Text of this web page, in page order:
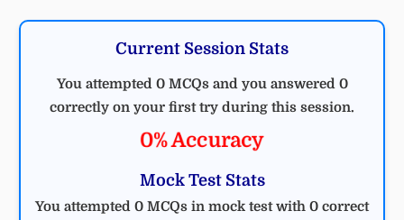
Current Session Stats
You attempted 0 MCQs and you answered 0
correctly on your first try during this session.
0% Accuracy
Mock Test Stats
You attempted 0 MCQs in mock test with 0 correct